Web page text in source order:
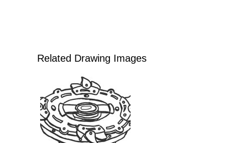
Related Drawing Images